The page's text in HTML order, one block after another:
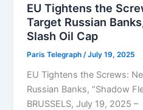
EU Tightens the
Target Russian
Slash Oil Cap
Paris Telegraph/July 19, 2025
EU Tightens the Screws:
Russian Banks, “Shadow
BRUSSELS, July 19, 2025 –